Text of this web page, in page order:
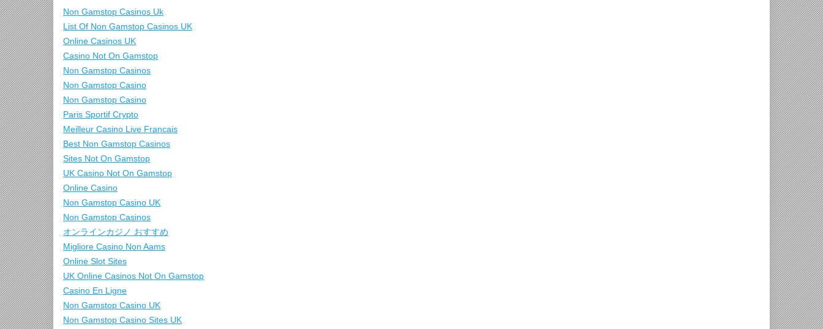
Non Gamstop Casinos Uk
List Of Non Gamstop Casinos UK
Online Casinos UK
Casino Not On Gamstop
Non Gamstop Casinos
Non Gamstop Casino
Non Gamstop Casino
Paris Sportif Crypto
Meilleur Casino Live Francais
Best Non Gamstop Casinos
Sites Not On Gamstop
UK Casino Not On Gamstop
Online Casino
Non Gamstop Casino UK
Non Gamstop Casinos
オンラインカジノ おすすめ
Migliore Casino Non Aams
Online Slot Sites
UK Online Casinos Not On Gamstop
Casino En Ligne
Non Gamstop Casino UK
Non Gamstop Casino Sites UK